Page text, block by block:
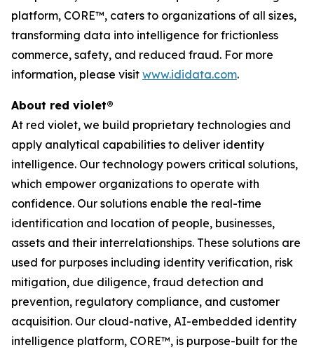
platform, CORE™, caters to organizations of all sizes,
transforming data into intelligence for frictionless
commerce, safety, and reduced fraud. For more
information, please visit www.ididata.com.
About red violet®
At red violet, we build proprietary technologies and
apply analytical capabilities to deliver identity
intelligence. Our technology powers critical solutions,
which empower organizations to operate with
confidence. Our solutions enable the real-time
identification and location of people, businesses,
assets and their interrelationships. These solutions are
used for purposes including identity verification, risk
mitigation, due diligence, fraud detection and
prevention, regulatory compliance, and customer
acquisition. Our cloud-native, AI-embedded identity
intelligence platform, CORE™, is purpose-built for the